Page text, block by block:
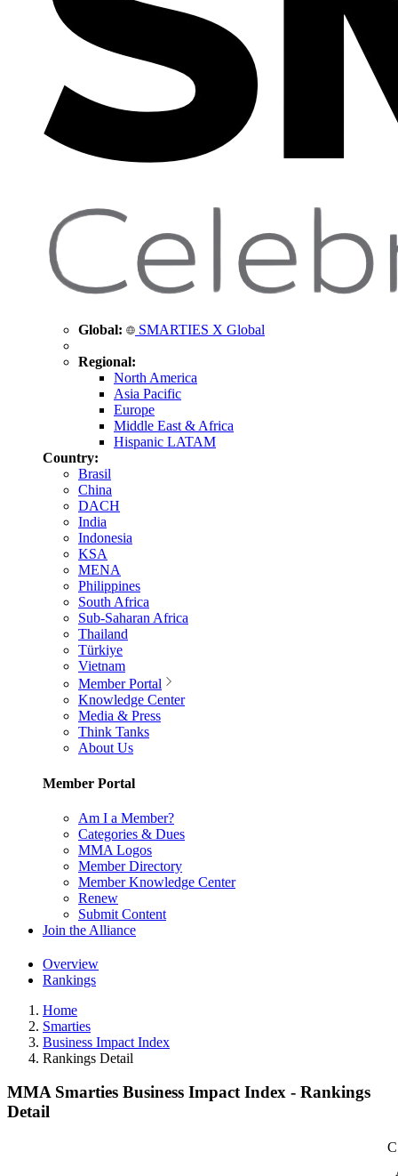
Global: SMARTIES X Global
Regional:
North America
Asia Pacific
Europe
Middle East & Africa
Hispanic LATAM
Country:
Brasil
China
DACH
India
Indonesia
KSA
MENA
Philippines
South Africa
Sub-Saharan Africa
Thailand
Türkiye
Vietnam
Member Portal
Knowledge Center
Media & Press
Think Tanks
About Us
Member Portal
Am I a Member?
Categories & Dues
MMA Logos
Member Directory
Member Knowledge Center
Renew
Submit Content
Join the Alliance
Overview
Rankings
Home
Smarties
Business Impact Index
Rankings Detail
MMA Smarties Business Impact Index - Rankings
Detail